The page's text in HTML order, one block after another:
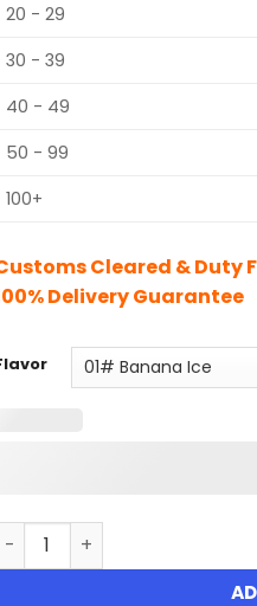
20 - 29
30 - 39
40 - 49
50 - 99
100+
Cleared & Duty
Delivery Guarantee
Fumot Tornado 30K Music